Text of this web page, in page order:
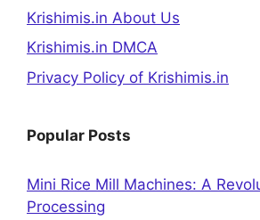
Krishimis.in About Us
Krishimis.in DMCA
Privacy Policy of Krishimis.in
Popular Posts
Mini Rice Mill Machines: A
Processing